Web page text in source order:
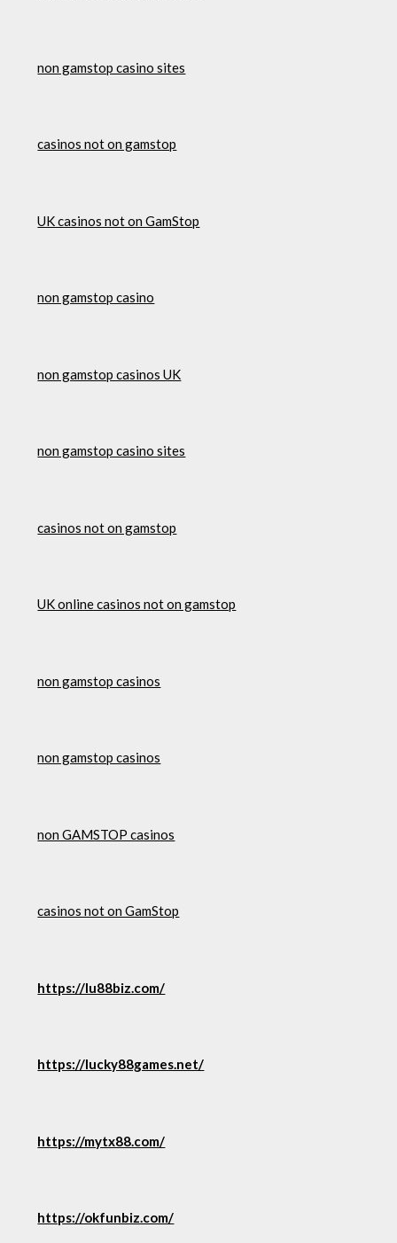
non gamstop casino sites
casinos not on gamstop
UK casinos not on GamStop
non gamstop casino
non gamstop casinos UK
non gamstop casino sites
casinos not on gamstop
UK online casinos not on gamstop
non gamstop casinos
non gamstop casinos
non GAMSTOP casinos
casinos not on GamStop
https://lu88biz.com/
https://lucky88games.net/
https://mytx88.com/
https://okfunbiz.com/